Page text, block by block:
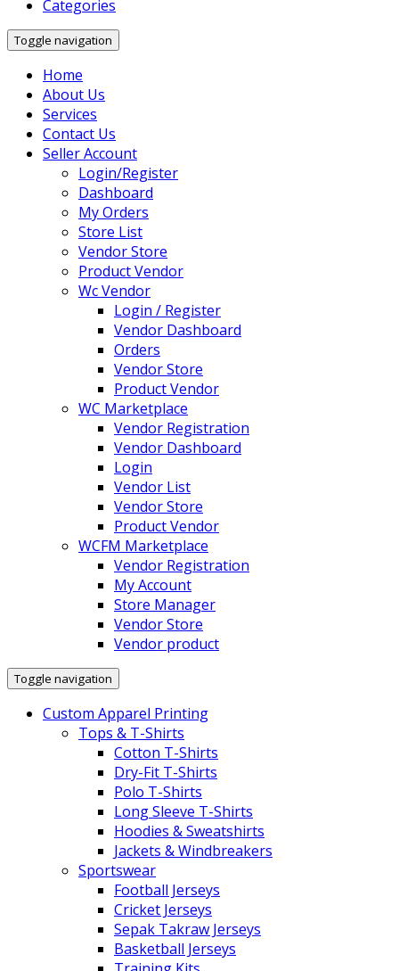
Categories
Toggle navigation
Home
About Us
Services
Contact Us
Seller Account
Login/Register
Dashboard
My Orders
Store List
Vendor Store
Product Vendor
Wc Vendor
Login / Register
Vendor Dashboard
Orders
Vendor Store
Product Vendor
WC Marketplace
Vendor Registration
Vendor Dashboard
Login
Vendor List
Vendor Store
Product Vendor
WCFM Marketplace
Vendor Registration
My Account
Store Manager
Vendor Store
Vendor product
Toggle navigation
Custom Apparel Printing
Tops & T-Shirts
Cotton T-Shirts
Dry-Fit T-Shirts
Polo T-Shirts
Long Sleeve T-Shirts
Hoodies & Sweatshirts
Jackets & Windbreakers
Sportswear
Football Jerseys
Cricket Jerseys
Sepak Takraw Jerseys
Basketball Jerseys